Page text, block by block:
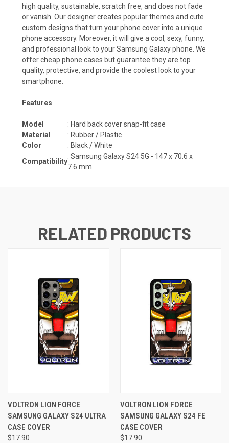
high quality, sustainable, scratch free, and does not fade
or vanish. Our designer creates popular themes and cute
custom designs that turn your phone cover into a unique
phone accessory. Moreover, it will give a cool, sexy, funny,
and professional look to your Samsung Galaxy phone. We
offer cheap phone cases but guarantee they are top
quality, protective, and provide the coolest look to your
smartphone.
Features
Model
: Hard back cover snap-fit case
Material
: Rubber / Plastic
Color
: Black / White
Compatibility
: Samsung Galaxy S24 5G - 147 x 70.6 x
7.6 mm
RELATED PRODUCTS
VOLTRON LION FORCE
SAMSUNG GALAXY S24 ULTRA
CASE COVER
$17.90
VOLTRON LION FORCE
SAMSUNG GALAXY S24 FE
CASE COVER
$17.90